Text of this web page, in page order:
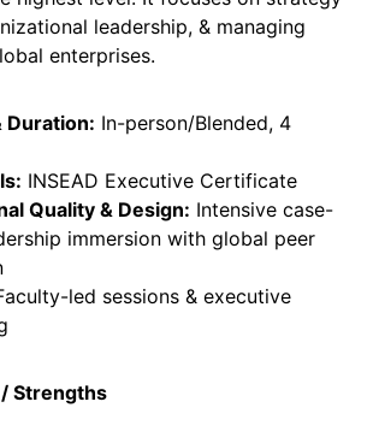
leadership, & managing
enterprises.
Duration: In-person/Blended, 4
INSEAD Executive Certificate
Quality & Design: Intensive case-
immersion with global peer
led sessions & executive
Strengths